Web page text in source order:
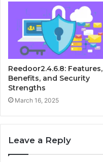
Reedoor2.4.6.8: Features,
Benefits, and Security
Strengths
March 16, 2025
Leave a Reply